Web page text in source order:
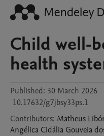
Child well-
health
Published: 30 March 2026
10.17632/g7jbsy33ps.1
Contributors: Matheus
Angélica Cidália Gouveia